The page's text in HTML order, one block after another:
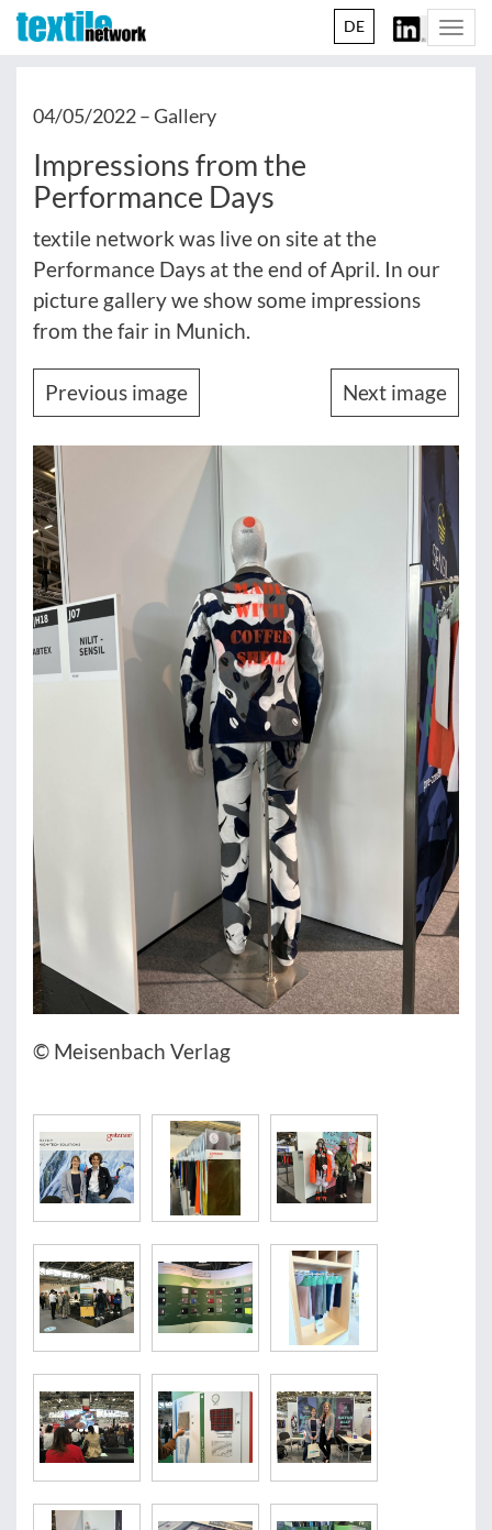
DE
04/05/2022 –Gallery
Impressions from the
Performance Days
textile network was live on site at the
Performance Days at the end of April. In our
picture gallery we show some impressions
from the fair in Munich.
Previous image Next image
© Meisenbach Verlag